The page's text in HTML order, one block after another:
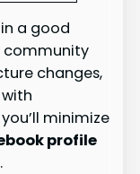
a good
community
changes,
minimize
profile